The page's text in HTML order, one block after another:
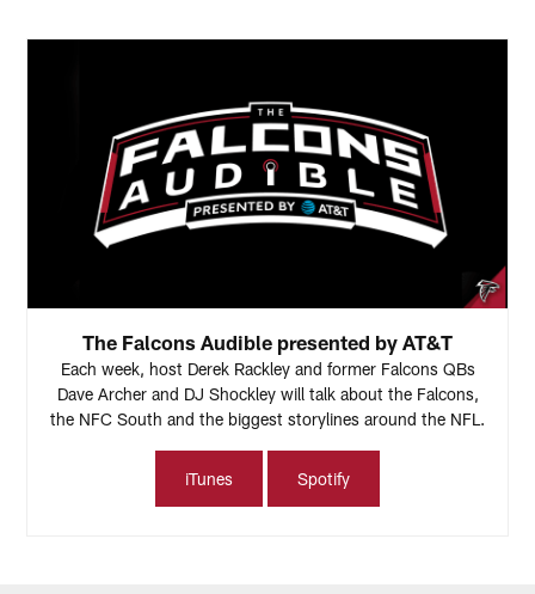
The Falcons Audible presented by AT&T
Each week, host Derek Rackley and former Falcons QBs
Dave Archer and DJ Shockley will talk about the Falcons,
the NFC South and the biggest storylines around the NFL.
iTunes Spotify